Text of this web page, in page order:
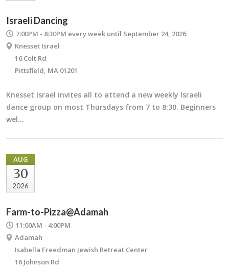
Israeli Dancing
7:00PM - 8:30PM every week until September 24, 2026
Knesset Israel
16 Colt Rd
Pittsfield, MA 01201
Knesset Israel invites all to attend a new weekly Israeli
dance group on most Thursdays from 7 to 8:30. Beginners
wel…
AUG
30
2026
Farm-to-Pizza@Adamah
11:00AM - 4:00PM
Adamah
Isabella Freedman Jewish Retreat Center
16 Johnson Rd